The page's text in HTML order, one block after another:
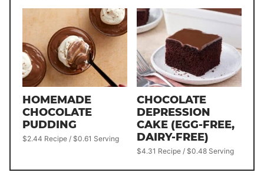
HOMEMADE
CHOCOLATE
PUDDING
$2.44 Recipe / $0.61 Serving
CHOCOLATE
DEPRESSION
CAKE (EGG-FREE,
DAIRY-FREE)
$4.31 Recipe / $0.48 Serving